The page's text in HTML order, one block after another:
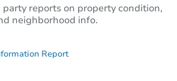
party reports on property condition,
neighborhood info.
Report